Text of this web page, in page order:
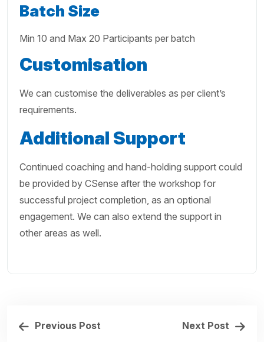
Batch Size
Min 10 and Max 20 Participants per batch
Customisation
We can customise the deliverables as per client’s
requirements.
Additional Support
Continued coaching and hand-holding support could
be provided by CSense after the workshop for
successful project completion, as an optional
engagement. We can also extend the support in
other areas as well.
Previous Post Next Post